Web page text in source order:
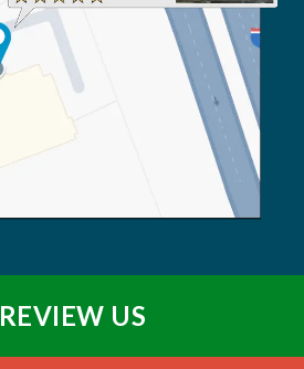
REVIEW US